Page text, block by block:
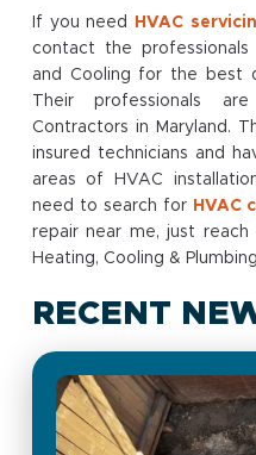
If you need HVAC
contact the professionals
and Cooling for the best
Their professionals
Contractors in Maryland.
insured technicians and
areas of HVAC
need to search for HVAC
repair near me, just
Heating, Cooling & Plumbing
RECENT